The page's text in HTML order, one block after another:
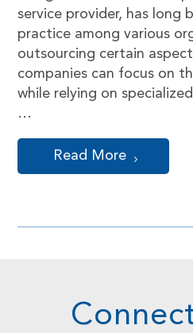
service provider, has long
practice among various
outsourcing certain
companies can focus on
while relying on
…
Read More